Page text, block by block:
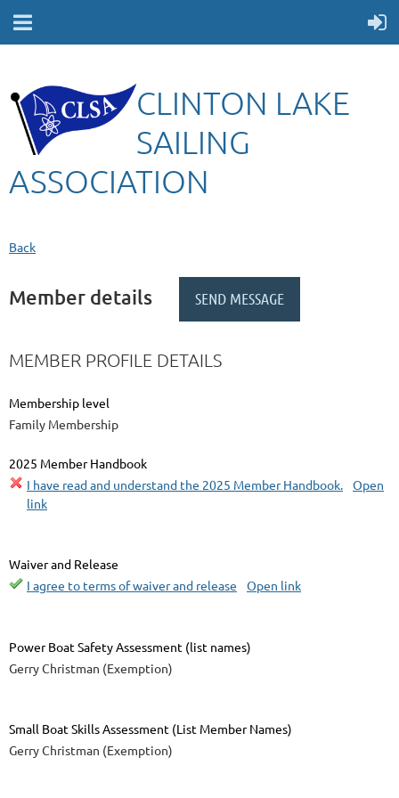
CLINTON LAKE
SAILING
ASSOCIATION
Back
Member details
MEMBER PROFILE DETAILS
Membership level
Family Membership
2025 Member Handbook
I have read and understand the 2025 Member Handbook.
Open
link
Waiver and Release
I agree to terms of waiver and release
Open link
Power Boat Safety Assessment (list names)
Gerry Christman (Exemption)
Small Boat Skills Assessment (List Member Names)
Gerry Christman (Exemption)